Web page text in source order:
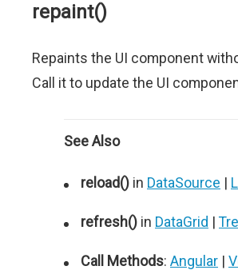
repaint()
Repaints the UI component
Call it to update the UI
See Also
reload() in DataSource |
refresh() in DataGrid |
Call Methods: Angular |